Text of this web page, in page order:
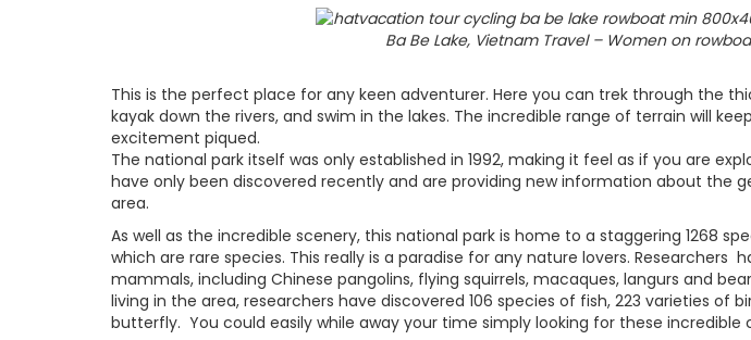
Ba Be Lake, Vietnam Travel – Women on
This is the perfect place for any keen adventurer. Here you can trek through the
kayak down the rivers, and swim in the lakes. The incredible range of terrain will
excitement piqued.
The national park itself was only established in 1992, making it feel as if you are
have only been discovered recently and are providing new information about the
area.
As well as the incredible scenery, this national park is home to a staggering 1268
which are rare species. This really is a paradise for any nature lovers. Researchers
mammals, including Chinese pangolins, flying squirrels, macaques, langurs and
living in the area, researchers have discovered 106 species of fish, 223 varieties of
butterfly. You could easily while away your time simply looking for these incredible